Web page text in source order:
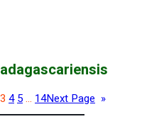
3 4 5… 14Next Page »